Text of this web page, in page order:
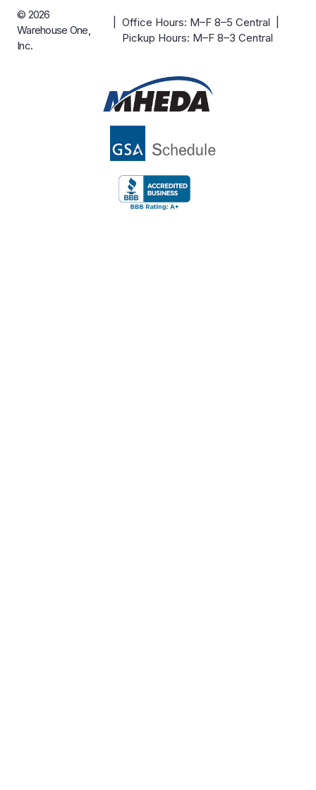
© 2026
Warehouse One,
Inc.
| Office Hours: M–F 8–5 Central |
Pickup Hours: M–F 8–3 Central